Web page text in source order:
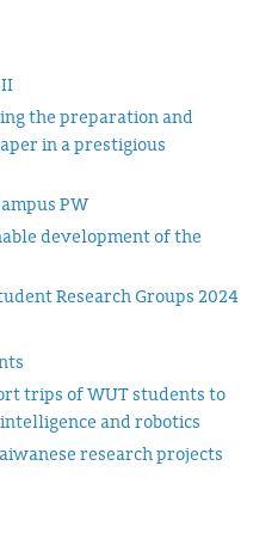
the preparation and
in a prestigious
PW
development of the
Research Groups 2024
trips of WUT students to
and robotics
research projects